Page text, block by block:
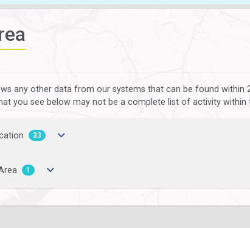
any other data from our systems that can be found
you see below may not be a complete list of activity within
33
1